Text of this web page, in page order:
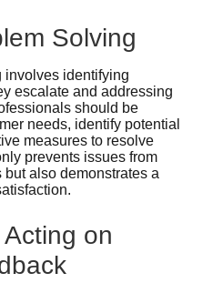
Solving
involves identifying
escalate and addressing
should be
needs, identify potential
measures to resolve
prevents issues from
also demonstrates a
on